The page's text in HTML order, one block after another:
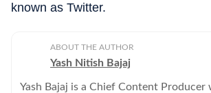
known as Twitter.
ABOUT THE AUTHOR
Yash Nitish Bajaj
Yash Bajaj is a Chief Content Producer